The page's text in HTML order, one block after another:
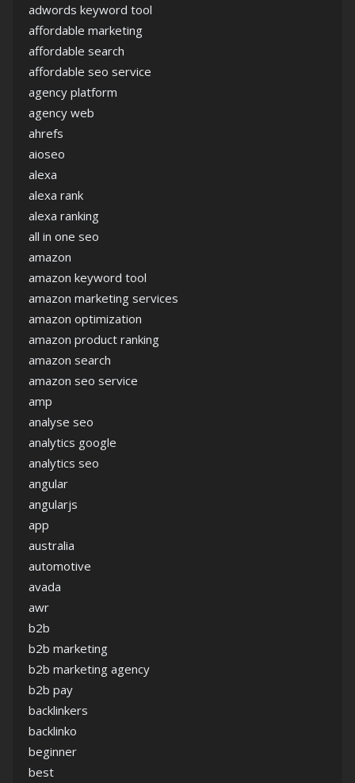
adwords keyword tool
affordable marketing
affordable search
affordable seo service
agency platform
agency web
ahrefs
aioseo
alexa
alexa rank
alexa ranking
all in one seo
amazon
amazon keyword tool
amazon marketing services
amazon optimization
amazon product ranking
amazon search
amazon seo service
amp
analyse seo
analytics google
analytics seo
angular
angularjs
app
australia
automotive
avada
awr
b2b
b2b marketing
b2b marketing agency
b2b pay
backlinkers
backlinko
beginner
best